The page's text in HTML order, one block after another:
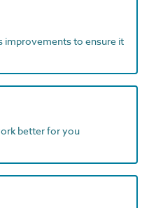
improvements to ensure it
better for you